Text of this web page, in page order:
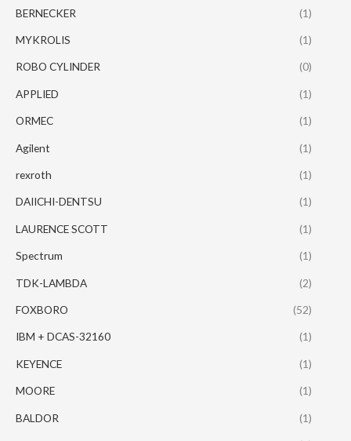
BERNECKER (1)
MYKROLIS (1)
ROBO CYLINDER (0)
APPLIED (1)
ORMEC (1)
Agilent (1)
rexroth (1)
DAIICHI-DENTSU (1)
LAURENCE SCOTT (1)
Spectrum (1)
TDK-LAMBDA (2)
FOXBORO (52)
IBM + DCAS-32160 (1)
KEYENCE (1)
MOORE (1)
BALDOR (1)